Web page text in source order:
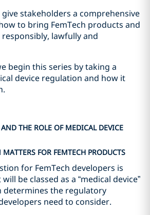
stakeholders a comprehensive
to bring FemTech products and
lawfully and
begin this series by taking a
device regulation and how it
THE ROLE OF MEDICAL DEVICE
FOR FEMTECH PRODUCTS
for FemTech developers is
be classed as a “medical device”
determines the regulatory
need to consider.